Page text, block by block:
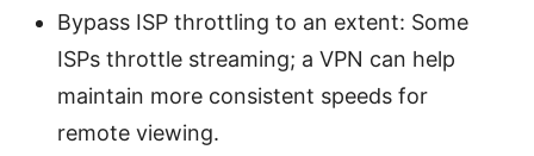
Bypass ISP throttling to an extent: Some
ISPs throttle streaming; a VPN can help
maintain more consistent speeds for
remote viewing.